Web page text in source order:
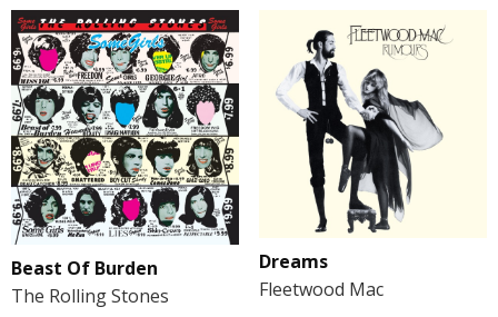
Beast Of Burden
The Rolling Stones
Dreams
Fleetwood Mac